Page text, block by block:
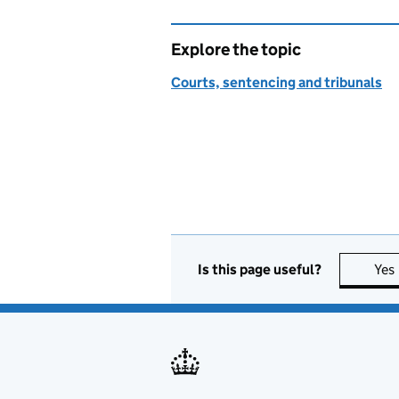
Explore the topic
Courts, sentencing and tribunals
Is this page useful? Yes